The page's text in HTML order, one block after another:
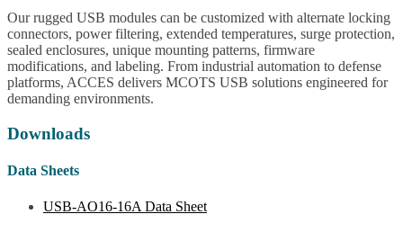
Our rugged USB modules can be customized with alternate locking
connectors, power filtering, extended temperatures, surge protection,
sealed enclosures, unique mounting patterns, firmware
modifications, and labeling. From industrial automation to defense
platforms, ACCES delivers MCOTS USB solutions engineered for
demanding environments.
Downloads
Data Sheets
USB-AO16-16A Data Sheet